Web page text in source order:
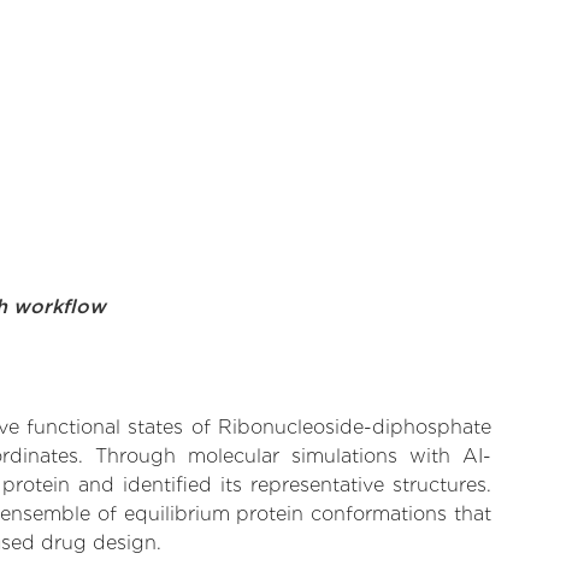
workflow
functional states of Ribonucleoside-diphosphate
Through molecular simulations with AI-
and identified its representative structures.
of equilibrium protein conformations that
drug design.